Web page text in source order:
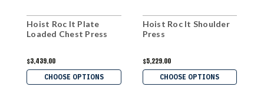
Hoist Roc It Plate
Loaded Chest Press
$3,439.00
CHOOSE OPTIONS
Hoist Roc It Shoulder
Press
$5,229.00
CHOOSE OPTIONS